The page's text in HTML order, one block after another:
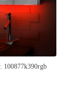
100877k390rgb